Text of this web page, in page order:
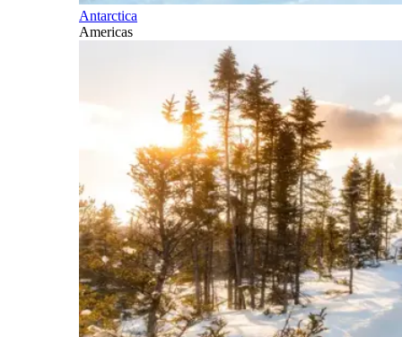
Antarctica
Americas